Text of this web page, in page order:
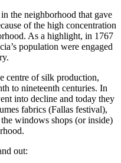
the neighborhood that gave
of the high concentration
As a highlight, in 1767
population were engaged
centre of silk production,
to nineteenth centuries. In
into decline and today they
fabrics (Fallas festival),
windows shops (or inside)
out: